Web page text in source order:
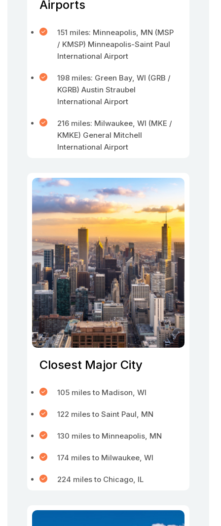
Airports
151 miles: Minneapolis, MN (MSP
/ KMSP) Minneapolis-Saint Paul
International Airport
198 miles: Green Bay, WI (GRB /
KGRB) Austin Straubel
International Airport
216 miles: Milwaukee, WI (MKE /
KMKE) General Mitchell
International Airport
Closest Major City
105 miles to Madison, WI
122 miles to Saint Paul, MN
130 miles to Minneapolis, MN
174 miles to Milwaukee, WI
224 miles to Chicago, IL